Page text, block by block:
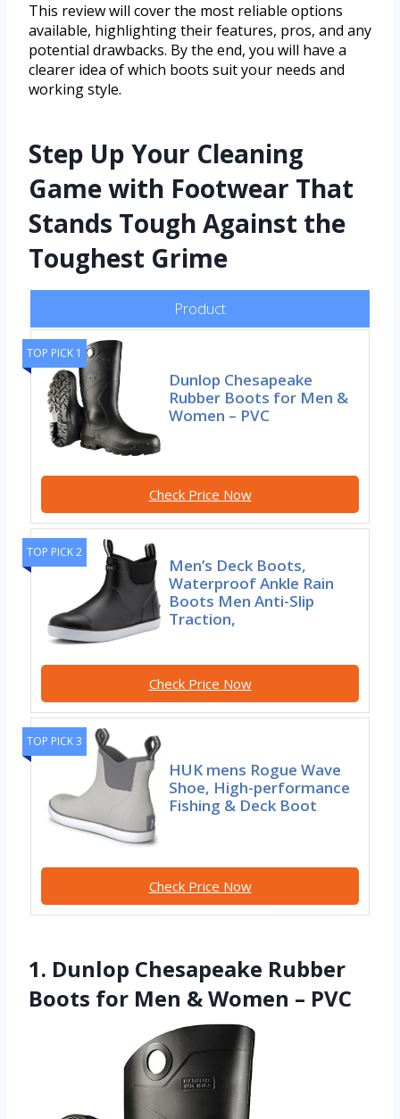
This review will cover the most reliable options
available, highlighting their features, pros, and any
potential drawbacks. By the end, you will have a
clearer idea of which boots suit your needs and
working style.
Step Up Your Cleaning
Game with Footwear That
Stands Tough Against the
Toughest Grime
Product
TOP PICK 1
Dunlop Chesapeake
Rubber Boots for Men &
Women – PVC
Check Price Now
TOP PICK 2
Men’s Deck Boots,
Waterproof Ankle Rain
Boots Men Anti-Slip
Traction,
Check Price Now
TOP PICK 3
HUK mens Rogue Wave
Shoe, High-performance
Fishing & Deck Boot
Check Price Now
1. Dunlop Chesapeake Rubber
Boots for Men & Women – PVC